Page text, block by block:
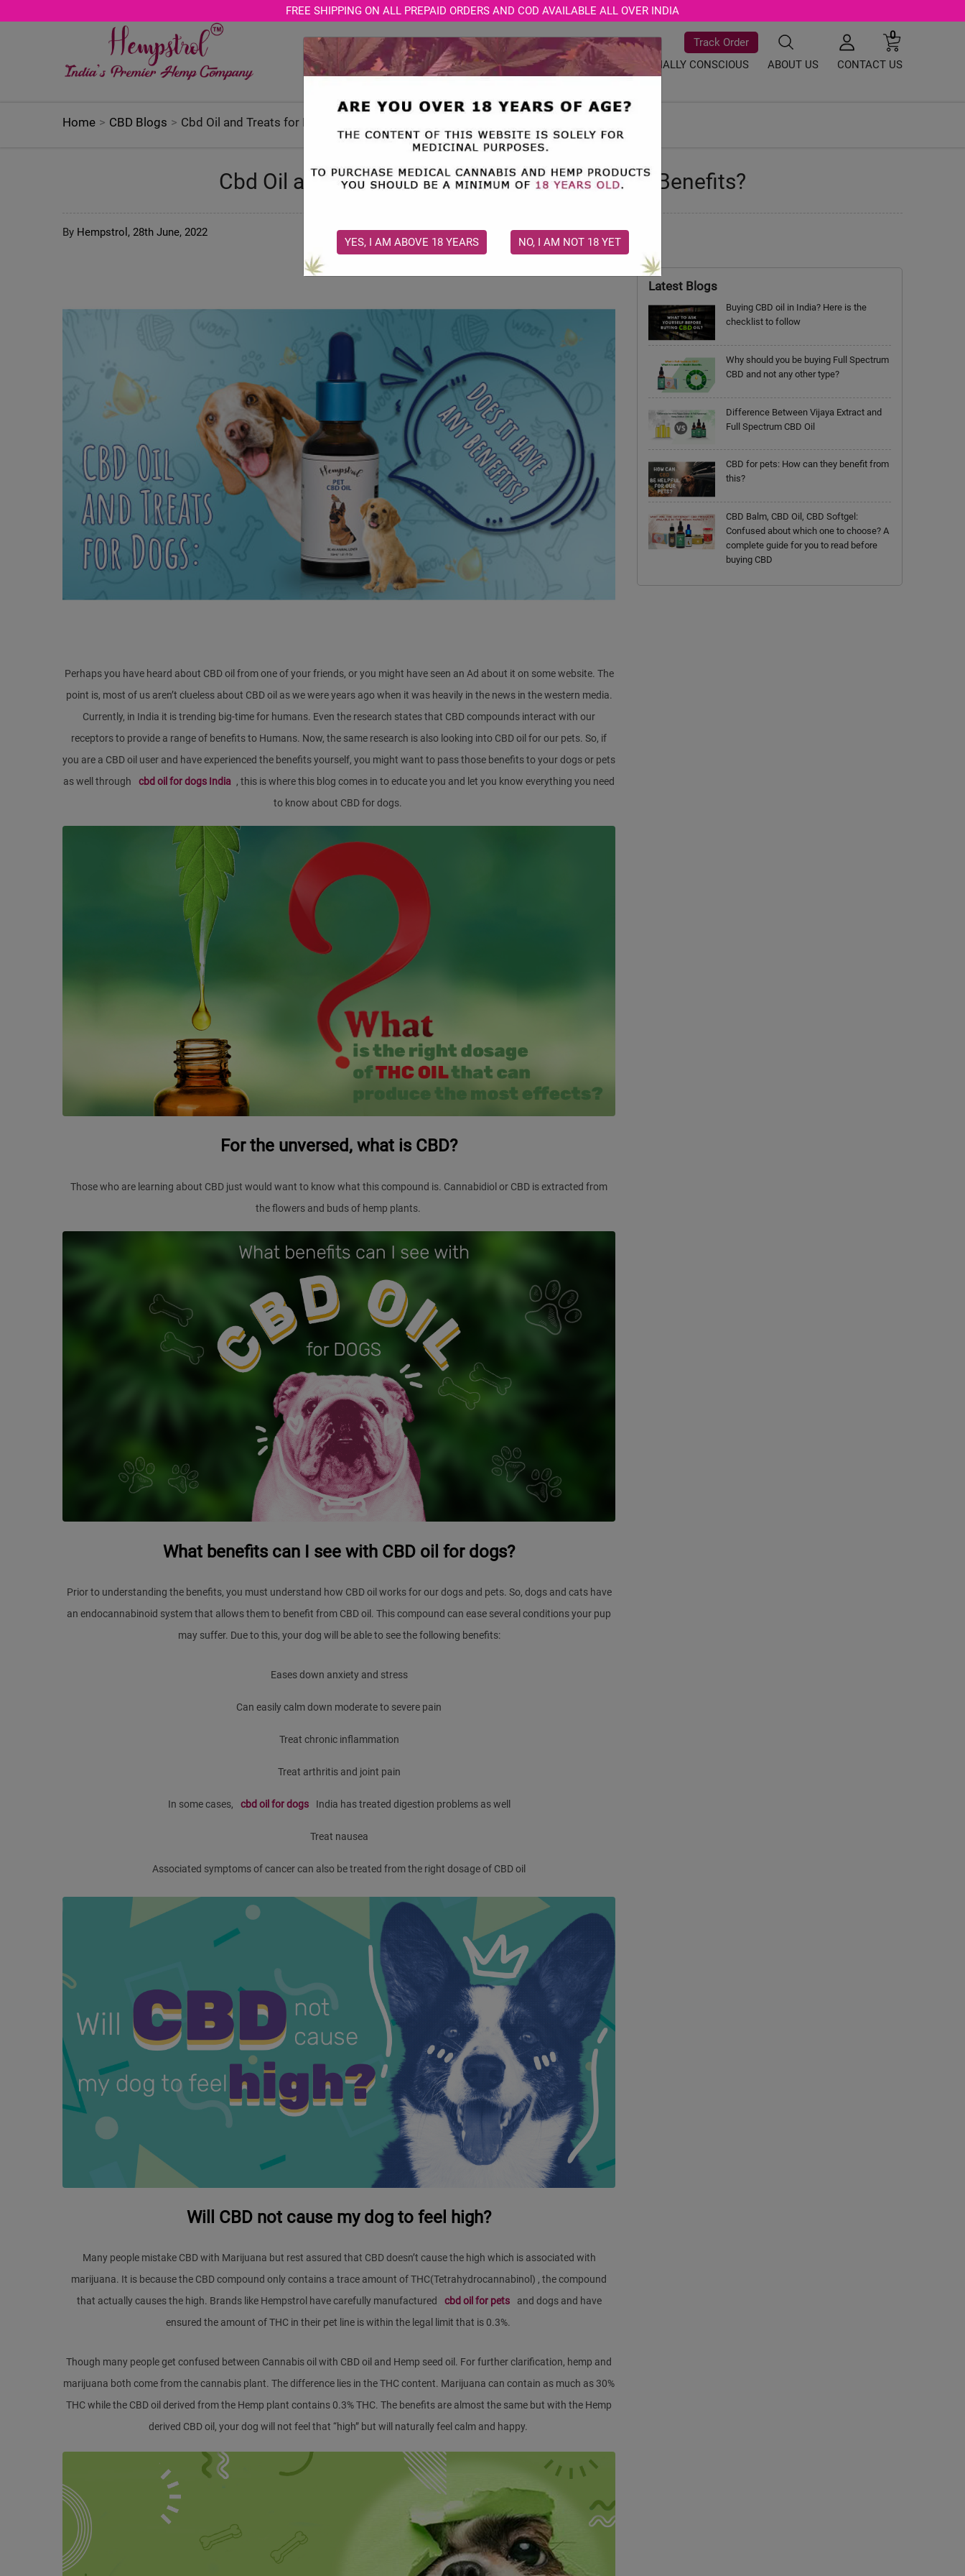
FREE SHIPPING ON ALL PREPAID ORDERS AND COD AVAILABLE ALL OVER INDIA
Track Order
0
STORE MEDICAL CONSULTATION CBD BLOGS SOCIALLY CONSCIOUS ABOUT US CONTACT US
YES, I AM ABOVE 18 YEARS NO, I AM NOT 18 YET
Home CBD Blogs Cbd Oil and Treats for Dogs: Does It Have Any Benefits?
Cbd Oil and Treats for Dogs: Does It Have Any Benefits?
By Hempstrol, 28th June, 2022
Perhaps you have heard about CBD oil from one of your friends, or you might have seen an Ad about it on some website. The
point is, most of us aren’t clueless about CBD oil as we were years ago when it was heavily in the news in the western media.
Currently, in India it is trending big-time for humans. Even the research states that CBD compounds interact with our
receptors to provide a range of benefits to Humans. Now, the same research is also looking into CBD oil for our pets. So, if
you are a CBD oil user and have experienced the benefits yourself, you might want to pass those benefits to your dogs or pets
as well through
cbd oil for dogs India , this is where this blog comes in to educate you and let you know everything you need
to know about CBD for dogs.
For the unversed, what is CBD?
Those who are learning about CBD just would want to know what this compound is. Cannabidiol or CBD is extracted from
the flowers and buds of hemp plants.
What benefits can I see with CBD oil for dogs?
Prior to understanding the benefits, you must understand how CBD oil works for our dogs and pets. So, dogs and cats have
an endocannabinoid system that allows them to benefit from CBD oil. This compound can ease several conditions your pup
may suffer. Due to this, your dog will be able to see the following benefits:
Eases down anxiety and stress
Can easily calm down moderate to severe pain
Treat chronic inflammation
Treat arthritis and joint pain
In some cases, cbd oil for dogs India has treated digestion problems as well
Treat nausea
Associated symptoms of cancer can also be treated from the right dosage of CBD oil
Will CBD not cause my dog to feel high?
Many people mistake CBD with Marijuana but rest assured that CBD doesn’t cause the high which is associated with
marijuana. It is because the CBD compound only contains a trace amount of THC(Tetrahydrocannabinol) , the compound
that actually causes the high. Brands like Hempstrol have carefully manufactured
cbd oil for pets
and dogs and have
ensured the amount of THC in their pet line is within the legal limit that is 0.3%.
Though many people get confused between Cannabis oil with CBD oil and Hemp seed oil. For further clarification, hemp and
marijuana both come from the cannabis plant. The difference lies in the THC content. Marijuana can contain as much as 30%
THC while the CBD oil derived from the Hemp plant contains 0.3% THC. The benefits are almost the same but with the Hemp
derived CBD oil, your dog will not feel that “high” but will naturally feel calm and happy.
Latest Blogs
Buying CBD oil in India? Here is the
checklist to follow
Why should you be buying Full Spectrum
CBD and not any other type?
Difference Between Vijaya Extract and
Full Spectrum CBD Oil
CBD for pets: How can they benefit from
this?
CBD Balm, CBD Oil, CBD Softgel:
Confused about which one to choose? A
complete guide for you to read before
buying CBD